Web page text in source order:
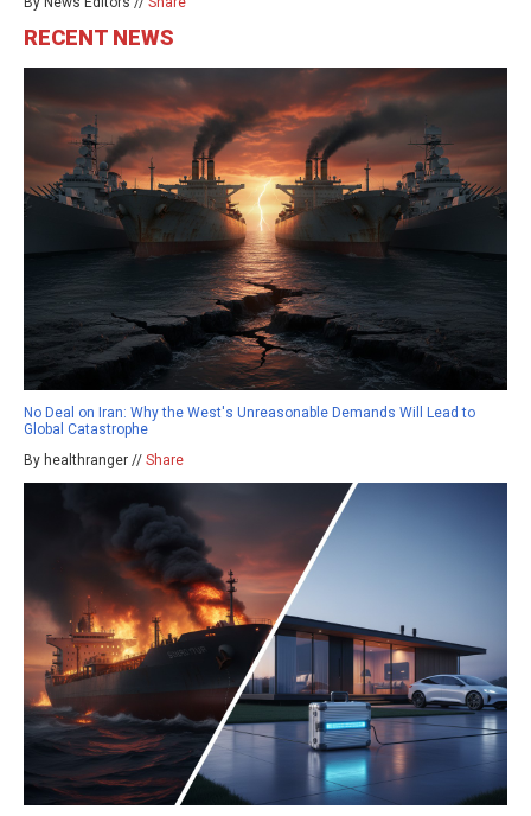
RECENT NEWS
No Deal on Iran: Why the West's Unreasonable Demands Will Lead to
Global Catastrophe
By healthranger // Share